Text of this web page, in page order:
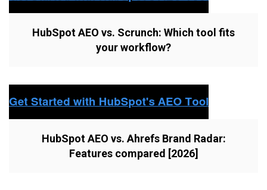
HubSpot AEO vs. Scrunch: Which tool fits
your workflow?
HubSpot AEO vs. Ahrefs Brand Radar:
Features compared [2026]